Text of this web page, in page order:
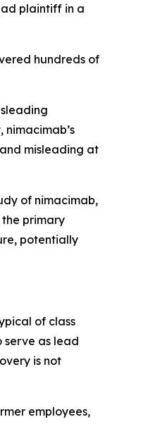
plaintiff in a
hundreds of
misleading at
of nimacimab,
primary
potentially
of class
serve as lead
is not
employees,